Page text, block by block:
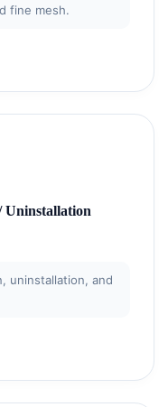
fine mesh.
Uninstallation
uninstallation, and